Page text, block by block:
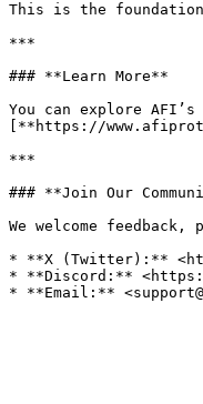
This is the
***
### **Learn More**
You can explore
[**https://
***
### **Join Our
We welcome
* **X (Twitter):**
* **Discord:**